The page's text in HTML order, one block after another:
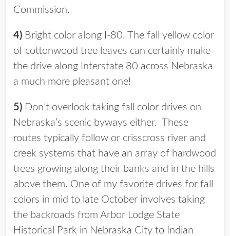
Commission.
4) Bright color along I-80. The fall yellow color
of cottonwood tree leaves can certainly make
the drive along Interstate 80 across Nebraska
a much more pleasant one!
5) Don’t overlook taking fall color drives on
Nebraska’s scenic byways either. These
routes typically follow or crisscross river and
creek systems that have an array of hardwood
trees growing along their banks and in the hills
above them. One of my favorite drives for fall
colors in mid to late October involves taking
the backroads from Arbor Lodge State
Historical Park in Nebraska City to Indian